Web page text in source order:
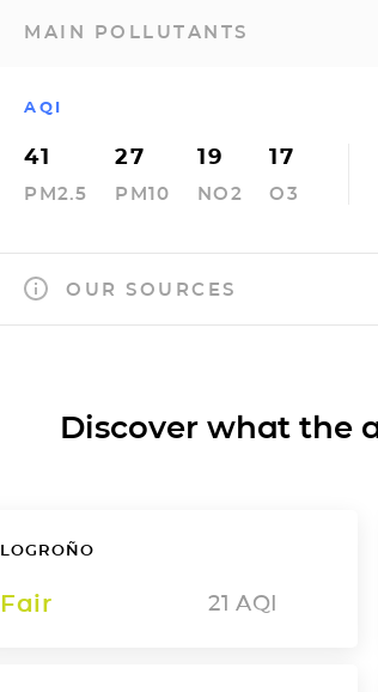
MAIN POLLUTANTS
AQI
41
PM2.5
27
PM10
19
NO2
17
O3
OUR SOURCES
Discover what the
LOGROÑO
Fair 21 AQI